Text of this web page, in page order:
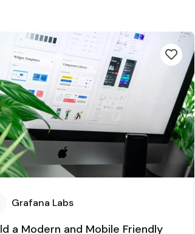
Grafana Labs
a Modern and Mobile Friendly